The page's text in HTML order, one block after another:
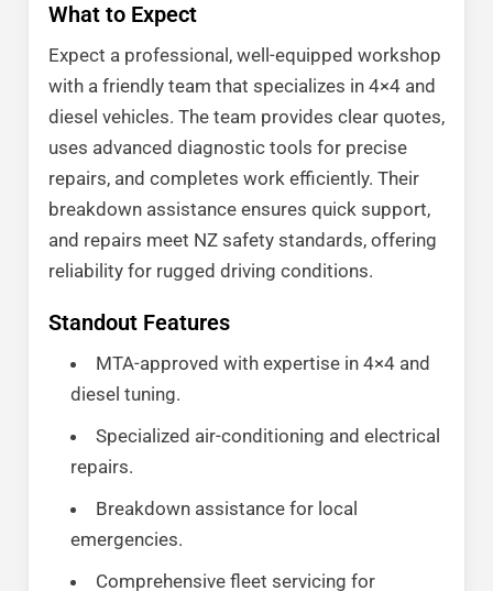
What to Expect
Expect a professional, well-equipped workshop
with a friendly team that specializes in 4×4 and
diesel vehicles. The team provides clear quotes,
uses advanced diagnostic tools for precise
repairs, and completes work efficiently. Their
breakdown assistance ensures quick support,
and repairs meet NZ safety standards, offering
reliability for rugged driving conditions.
Standout Features
MTA-approved with expertise in 4×4 and
diesel tuning.
Specialized air-conditioning and electrical
repairs.
Breakdown assistance for local
emergencies.
Comprehensive fleet servicing for